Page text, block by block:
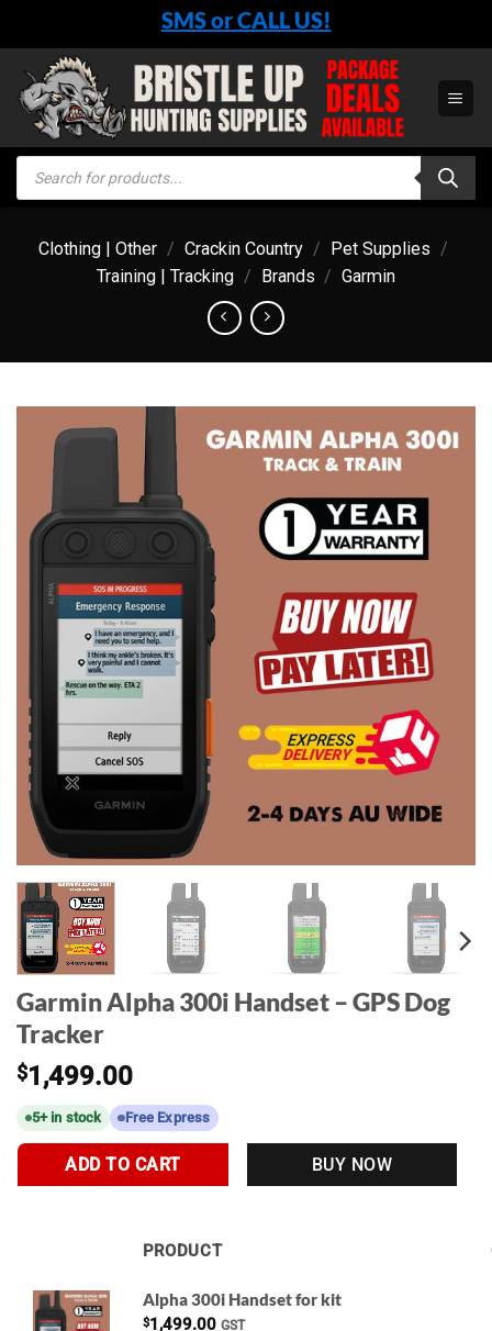
content
SMS or CALL US!
Products
search
Clothing | Other / Crackin Country / Pet Supplies /
Training | Tracking / Brands / Garmin
Garmin Alpha 300i Handset – GPS Dog
Tracker
$1,499.00
5+ in stock Free Express
ADD TO CART BUY NOW
PRODUCT
Alpha 300i Handset for kit
$1,499.00 GST